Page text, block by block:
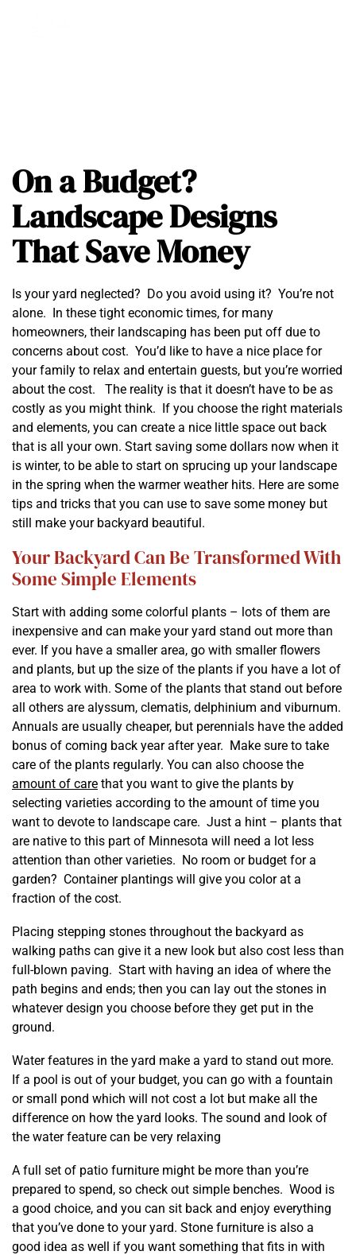
On a Budget?
Landscape Designs
That Save Money
Is your yard neglected? Do you avoid using it? You’re not
alone. In these tight economic times, for many
homeowners, their landscaping has been put off due to
concerns about cost. You’d like to have a nice place for
your family to relax and entertain guests, but you’re worried
about the cost. The reality is that it doesn’t have to be as
costly as you might think. If you choose the right materials
and elements, you can create a nice little space out back
that is all your own. Start saving some dollars now when it
is winter, to be able to start on sprucing up your landscape
in the spring when the warmer weather hits. Here are some
tips and tricks that you can use to save some money but
still make your backyard beautiful.
Your Backyard Can Be Transformed With
Some Simple Elements
Start with adding some colorful plants – lots of them are
inexpensive and can make your yard stand out more than
ever. If you have a smaller area, go with smaller flowers
and plants, but up the size of the plants if you have a lot of
area to work with. Some of the plants that stand out before
all others are alyssum, clematis, delphinium and viburnum.
Annuals are usually cheaper, but perennials have the added
bonus of coming back year after year. Make sure to take
care of the plants regularly. You can also choose the
amount of care that you want to give the plants by
selecting varieties according to the amount of time you
want to devote to landscape care. Just a hint – plants that
are native to this part of Minnesota will need a lot less
attention than other varieties. No room or budget for a
garden? Container plantings will give you color at a
fraction of the cost.
Placing stepping stones throughout the backyard as
walking paths can give it a new look but also cost less than
full-blown paving. Start with having an idea of where the
path begins and ends; then you can lay out the stones in
whatever design you choose before they get put in the
ground.
Water features in the yard make a yard to stand out more.
If a pool is out of your budget, you can go with a fountain
or small pond which will not cost a lot but make all the
difference on how the yard looks. The sound and look of
the water feature can be very relaxing
A full set of patio furniture might be more than you’re
prepared to spend, so check out simple benches. Wood is
a good choice, and you can sit back and enjoy everything
that you’ve done to your yard. Stone furniture is also a
good idea as well if you want something that fits in with